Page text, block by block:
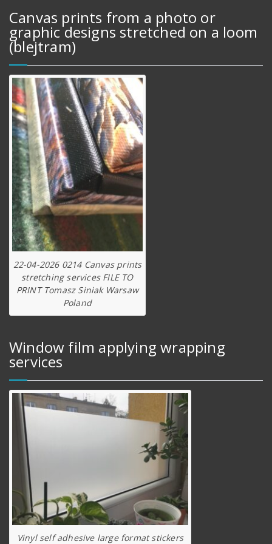
Canvas prints from a photo or
graphic designs stretched on a loom
(blejtram)
22-04-2026 0214 Canvas prints
stretching services FILE TO
PRINT Tomasz Siniak Warsaw
Poland
Window film applying wrapping
services
Vinyl self adhesive large format stickers